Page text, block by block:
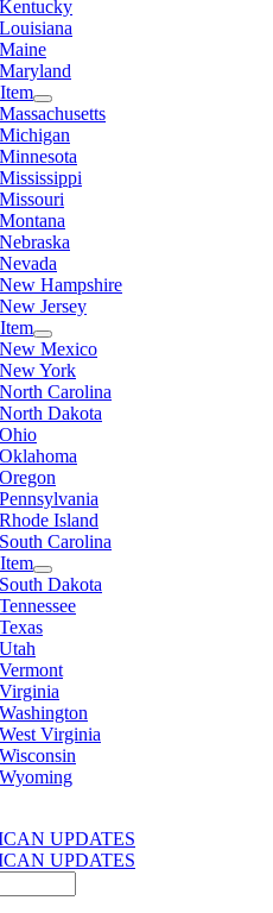
Kentucky
Louisiana
Maine
Maryland
Massachusetts
Michigan
Minnesota
Mississippi
Missouri
Montana
Nebraska
Nevada
New Hampshire
New Jersey
New Mexico
New York
North Carolina
North Dakota
Ohio
Oklahoma
Oregon
Pennsylvania
Rhode Island
South Carolina
South Dakota
Tennessee
Texas
Utah
Vermont
Virginia
Washington
West Virginia
Wisconsin
Wyoming
UPDATES
UPDATES